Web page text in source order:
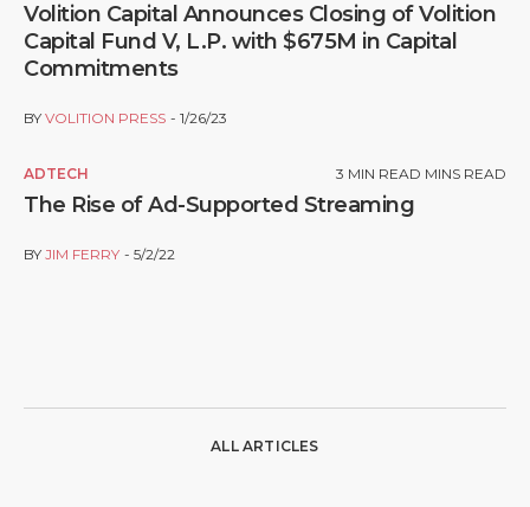
Volition Capital Announces Closing of Volition
Capital Fund V, L.P. with $675M in Capital
Commitments
BY VOLITION PRESS 1/26/23
ADTECH 3 MIN READ MINS READ
The Rise of Ad-Supported Streaming
BY JIM FERRY 5/2/22
ALL ARTICLES